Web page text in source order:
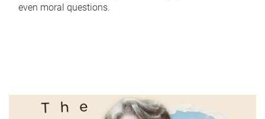
even moral questions.